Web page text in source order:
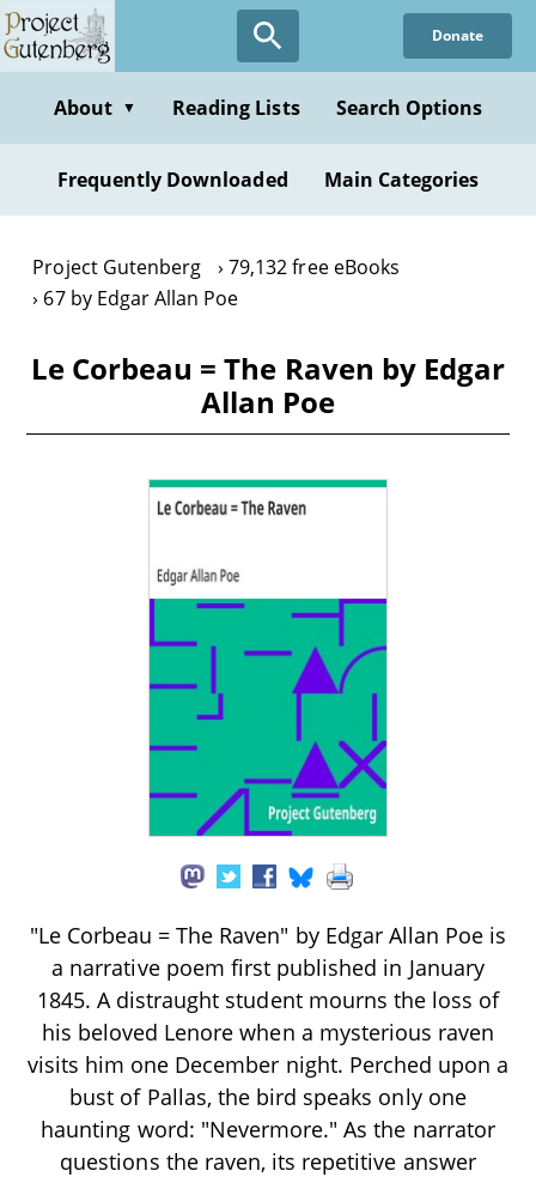
Skip
to
content
Donate
About ▼ Reading Lists Search Options
Frequently Downloaded Main Categories
Project Gutenberg
79,132 free eBooks
67 by Edgar Allan Poe
Le Corbeau = The Raven by Edgar
Allan Poe
"Le Corbeau = The Raven" by Edgar Allan Poe is
a narrative poem first published in January
1845. A distraught student mourns the loss of
his beloved Lenore when a mysterious raven
visits him one December night. Perched upon a
bust of Pallas, the bird speaks only one
haunting word: "Nevermore." As the narrator
questions the raven, its repetitive answer